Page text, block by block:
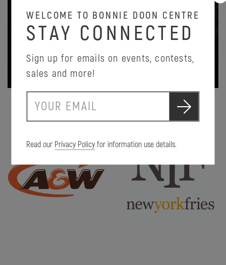
PROMOTION DETAILS
WELCOME TO BONNIE DOON CENTRE
STAY CONNECTED
Sign up for emails on events, contests,
sales and more!
m
i
S
b
Read our Privacy Policy for information use details.